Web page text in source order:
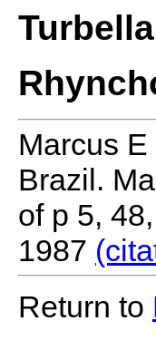
Marcus E
Brazil.
of p 5,
1987
Return to